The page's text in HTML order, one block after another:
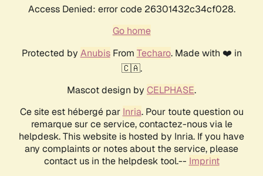
Access Denied: error code 26301432c34cf028.
Go home
Protected by AnubisFrom Techaro. Made with ❤️ in
🇨🇦.
Mascot design by CELPHASE.
Ce site est hébergé par Inria. Pour toute question ou
remarque sur ce service, contactez-nous via le
helpdesk. This website is hosted by Inria. If you have
any complaints or notes about the service, please
contact us in the helpdesk tool.-- Imprint